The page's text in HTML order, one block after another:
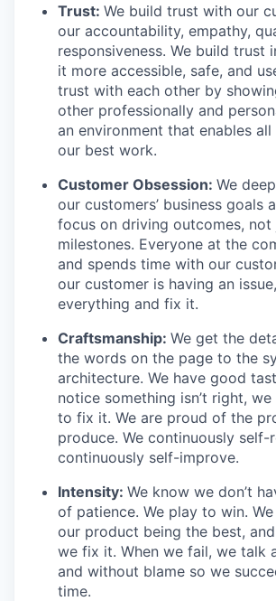
Trust: We build trust with our
our accountability, empathy,
responsiveness. We build trust
it more accessible, safe, and
trust with each other by
other professionally and
an environment that enables
our best work.
Customer Obsession: We
our customers’ business goals
focus on driving outcomes, not
milestones. Everyone at the
and spends time with our
our customer is having an
everything and fix it.
Craftsmanship: We get the
the words on the page to the
architecture. We have good
notice something isn’t right,
to fix it. We are proud of the
produce. We continuously
continuously self-improve.
Intensity: We know we don’t
of patience. We play to win.
our product being the best, and
we fix it. When we fail, we talk
and without blame so we
time.